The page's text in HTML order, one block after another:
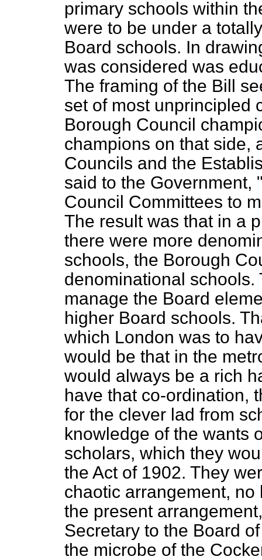
primary schools within
were to be under a
Board schools. In
was considered was
The framing of the Bill
set of most unprincipled
Borough Council
champions on that side,
Councils and the
said to the Government,
Council Committees to
The result was that in a
there were more
schools, the Borough
denominational
manage the Board
higher Board schools.
which London was to
would be that in the
would always be a rich
have that co-ordination,
for the clever lad from
knowledge of the wants
scholars, which they
the Act of 1902. They
chaotic arrangement,
the present
Secretary to the Board
the microbe of the